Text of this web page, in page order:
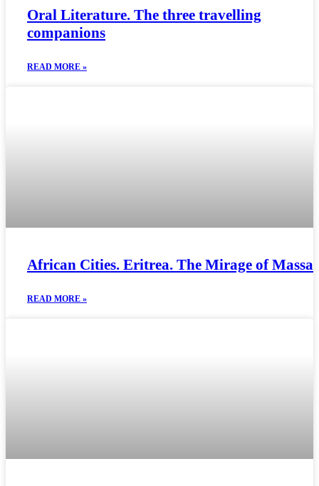
Oral Literature. The three travelling
companions
READ MORE »
African Cities. Eritrea. The Mirage of
READ MORE »